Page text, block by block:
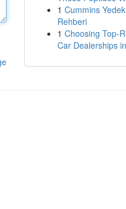
1 Cummins
Rehberi
1 Choosing Top-
Car Dealerships